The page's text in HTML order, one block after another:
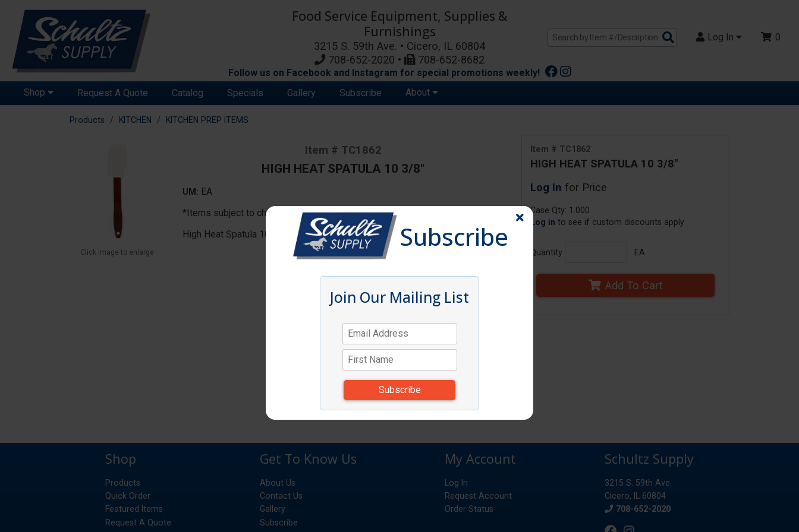
Food Service Equipment, Supplies &
Furnishings
3215 S. 59th Ave. • Cicero, IL 60804
708-652-2020 •
708-652-8682
Search
Products
Log In 0
Follow us on Facebook and Instagram for special promotions weekly!
Shop
Request A Quote Catalog Specials Gallery Subscribe About
Products KITCHEN KITCHEN PREP ITEMS
Item # TC1862
HIGH HEAT SPATULA 10 3/8"
Log In for Price
Case Qty: 1.000
Log in to see if custom discounts apply
Quantity EA
Add To Cart
Click image to enlarge
Item # TC1862
HIGH HEAT SPATULA 10 3/8"
UM: EA
*Items subject to change due to availability and substitutions.
High Heat Spatula 10 3/8"
Subscribe
Join Our Mailing List
Shop
Products
Quick Order
Featured Items
Request A Quote
Get To Know Us
About Us
Contact Us
Gallery
Subscribe
My Account
Log In
Request Account
Order Status
Schultz Supply
3215 S. 59th Ave.
Cicero, IL 60804
Phone
708-652-2020